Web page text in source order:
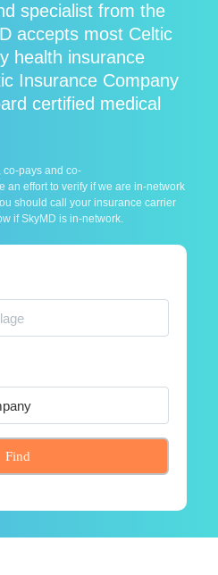
specialist from the
accepts most Celtic
health insurance
Insurance Company
certified medical
pays and co-
an effort to verify if we are in-network
should call your insurance carrier
if SkyMD is in-network.
Find